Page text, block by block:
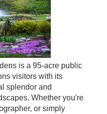
is a 95-acre public
visitors with its
splendor and
Whether you're
or simply